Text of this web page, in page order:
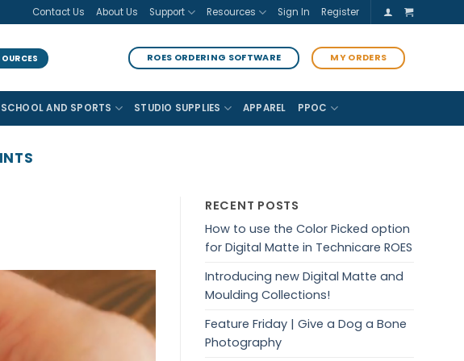
Contact Us About Us Support Resources Sign In Register
ROES ORDERING SOFTWARE MY ORDERS
SCHOOL AND SPORTS STUDIO SUPPLIES APPAREL PPOC
RECENT POSTS
How to use the Color Picked option
for Digital Matte in Technicare ROES
Introducing new Digital Matte and
Moulding Collections!
Feature Friday | Give a Dog a Bone
Photography